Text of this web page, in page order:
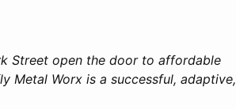
Street open the door to affordable
Metal Worx is a successful, adaptive,